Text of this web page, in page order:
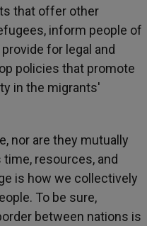
that offer other
inform people of
for legal and
policies that promote
in the migrants'
nor are they mutually
resources, and
is how we collectively
To be sure,
between nations is